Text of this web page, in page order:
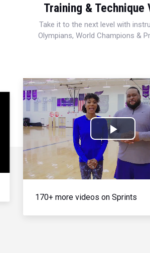
Training & Technique
Take it to the next level with
Olympians, World Champions &
Play
Video
170+ more videos on Sprints